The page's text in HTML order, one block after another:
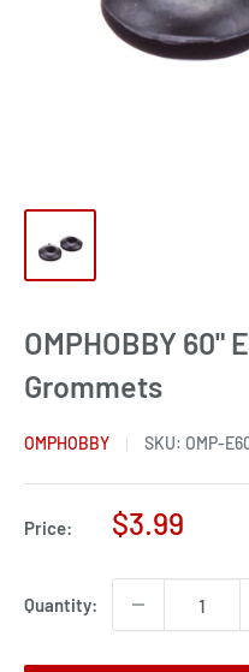
OMPHOBBY 60"
Grommets
OMPHOBBY SKU: OMP-
Price:
Sale
$3.99
Quantity: